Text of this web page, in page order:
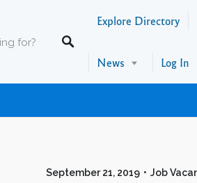
Explore Directory
News Log In
September 21, 2019 Job